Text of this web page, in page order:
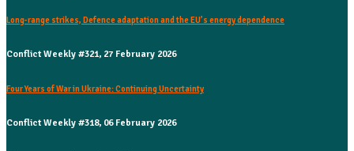
Long-range strikes, Defence adaptation and the EU’s energy dependence
Conflict Weekly #321, 27 February 2026
Four Years of War in Ukraine: Continuing Uncertainty
Conflict Weekly #318, 06 February 2026